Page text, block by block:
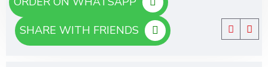
SHARE WITH FRIENDS